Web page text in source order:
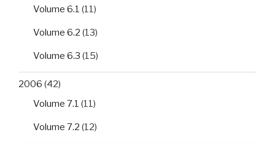
Volume 6.1 (11)
Volume 6.2 (13)
Volume 6.3 (15)
2006 (42)
Volume 7.1 (11)
Volume 7.2 (12)